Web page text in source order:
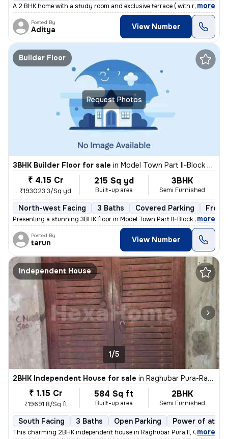
A 2 BHK home with a study room and exclusive terrace ( with roof right
, more
Posted By
Aditya View Number
Request Photos
Builder Floor
3BHK Builder Floor for sale in Model Town Part II-Block B, Model Town, Delhi
₹ 4.15 Cr
₹193023.3/Sq yd
215 Sq yd
Built-up area
3BHK
Semi Furnished
North-west Facing 3 Baths Covered Parking
Presenting a stunning 3BHK floor in Model Town Part II-Block B, Delhi.
, more
Posted By
tarun View Number
Independent House
1/5
2BHK Independent House for sale in Raghubar Pura-Raghubar Pura II, Gandhi Nagar, Delhi
₹ 1.15 Cr
₹19691.8/Sq ft
584 Sq ft
Built-up area
2BHK
Semi Furnished
South Facing 3 Baths Open Parking Power of
This charming 2BHK independent house in Raghubar Pura II, Gandhi
, more